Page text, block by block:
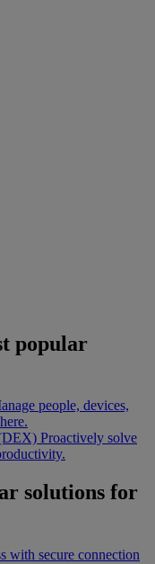
popular
people, devices,
Proactively solve
solutions for
with secure connection